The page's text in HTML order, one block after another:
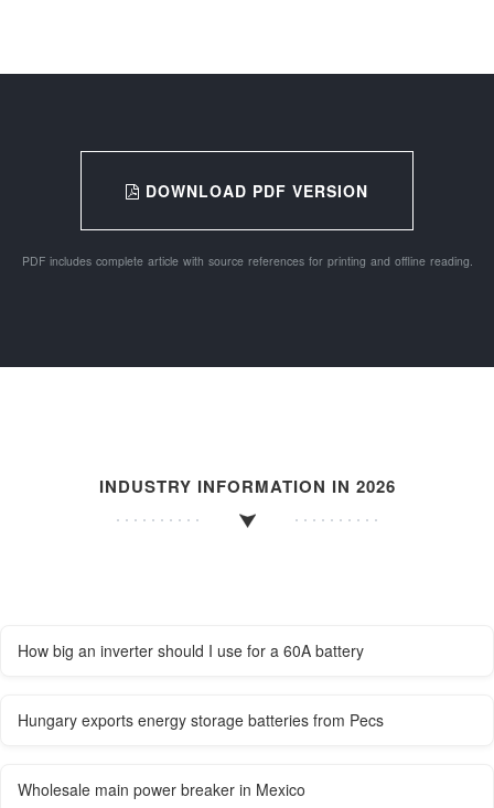
DOWNLOAD PDF VERSION
PDF includes complete article with source references for printing and offline reading.
INDUSTRY INFORMATION IN 2026
How big an inverter should I use for a 60A battery
Hungary exports energy storage batteries from Pecs
Wholesale main power breaker in Mexico